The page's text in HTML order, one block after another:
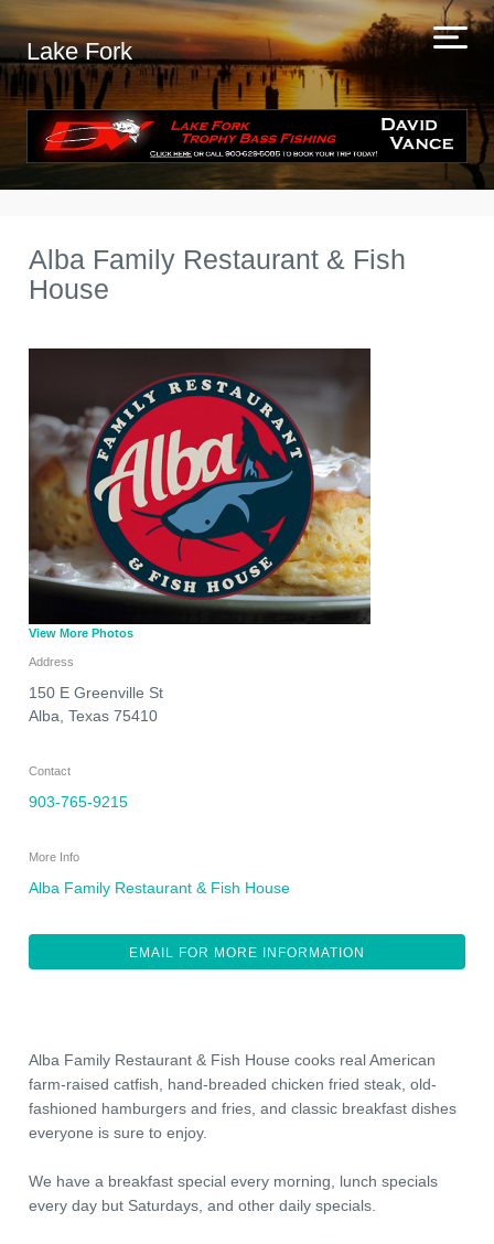
Lake Fork
Alba Family Restaurant & Fish
House
View More Photos
Address
150 E Greenville St
Alba, Texas 75410
Contact
903-765-9215
More Info
Alba Family Restaurant & Fish House
EMAIL FOR MORE INFORMATION
Alba Family Restaurant & Fish House cooks real American
farm-raised catfish, hand-breaded chicken fried steak, old-
fashioned hamburgers and fries, and classic breakfast dishes
everyone is sure to enjoy.
We have a breakfast special every morning, lunch specials
every day but Saturdays, and other daily specials.